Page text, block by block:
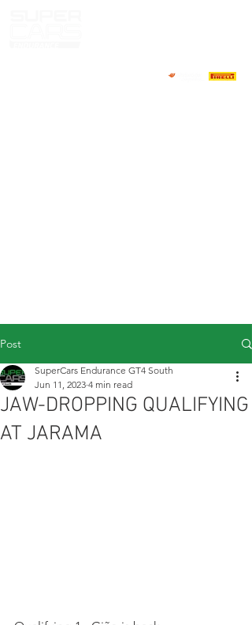
Post
JAW-DROPPING QUALIFYING
AT JARAMA
SuperCars Endurance GT4 South
Jun 11, 2023 4 min read